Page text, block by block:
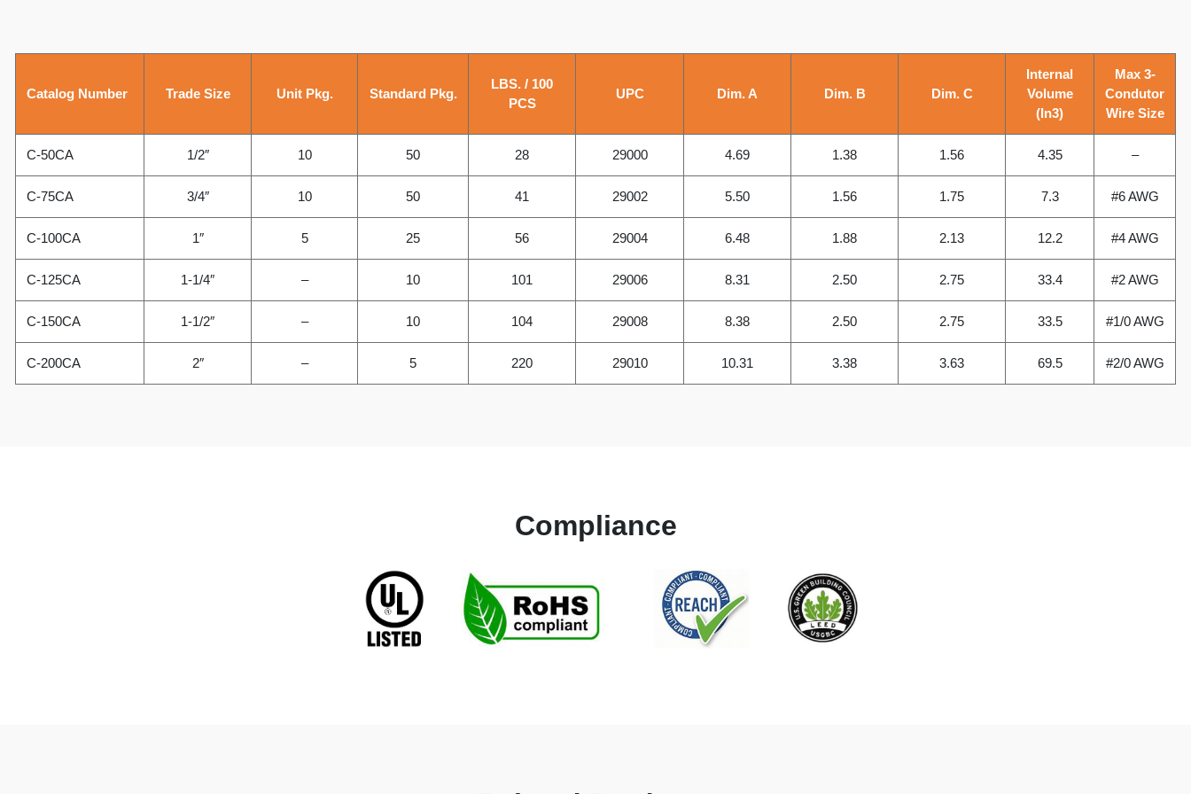
Catalog Number Trade Size Unit Pkg. Standard Pkg.
LBS. / 100
PCS
UPC Dim. A Dim. B Dim. C
Internal
Volume
(In3)
Max 3-
Condutor
Wire Size
C-50CA 1/2″ 10 50 28 29000 4.69 1.38 1.56 4.35 –
C-75CA 3/4″ 10 50 41 29002 5.50 1.56 1.75 7.3 #6 AWG
C-100CA 1″ 5 25 56 29004 6.48 1.88 2.13 12.2 #4 AWG
C-125CA 1-1/4″ – 10 101 29006 8.31 2.50 2.75 33.4 #2 AWG
C-150CA 1-1/2″ – 10 104 29008 8.38 2.50 2.75 33.5 #1/0 AWG
C-200CA 2″ – 5 220 29010 10.31 3.38 3.63 69.5 #2/0 AWG
Compliance